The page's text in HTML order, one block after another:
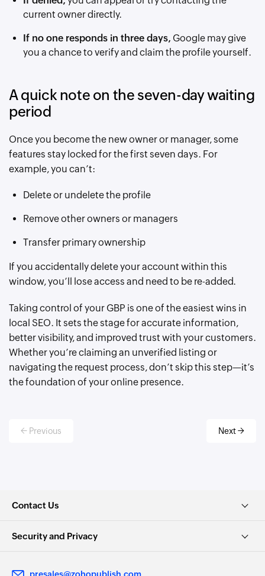
current owner directly.
If no one responds in three days, Google may give
you a chance to verify and claim the profile yourself.
A quick note on the seven-day waiting
period
Once you become the new owner or manager, some
features stay locked for the first seven days. For
example, you can’t:
Delete or undelete the profile
Remove other owners or managers
Transfer primary ownership
If you accidentally delete your account within this
window, you’ll lose access and need to be re-added.
Taking control of your GBP is one of the easiest wins in
local SEO. It sets the stage for accurate information,
better visibility, and improved trust with your customers.
Whether you’re claiming an unverified listing or
navigating the request process, don’t skip this step—it’s
the foundation of your online presence.
← Previous Next →
Contact Us
Security and Privacy